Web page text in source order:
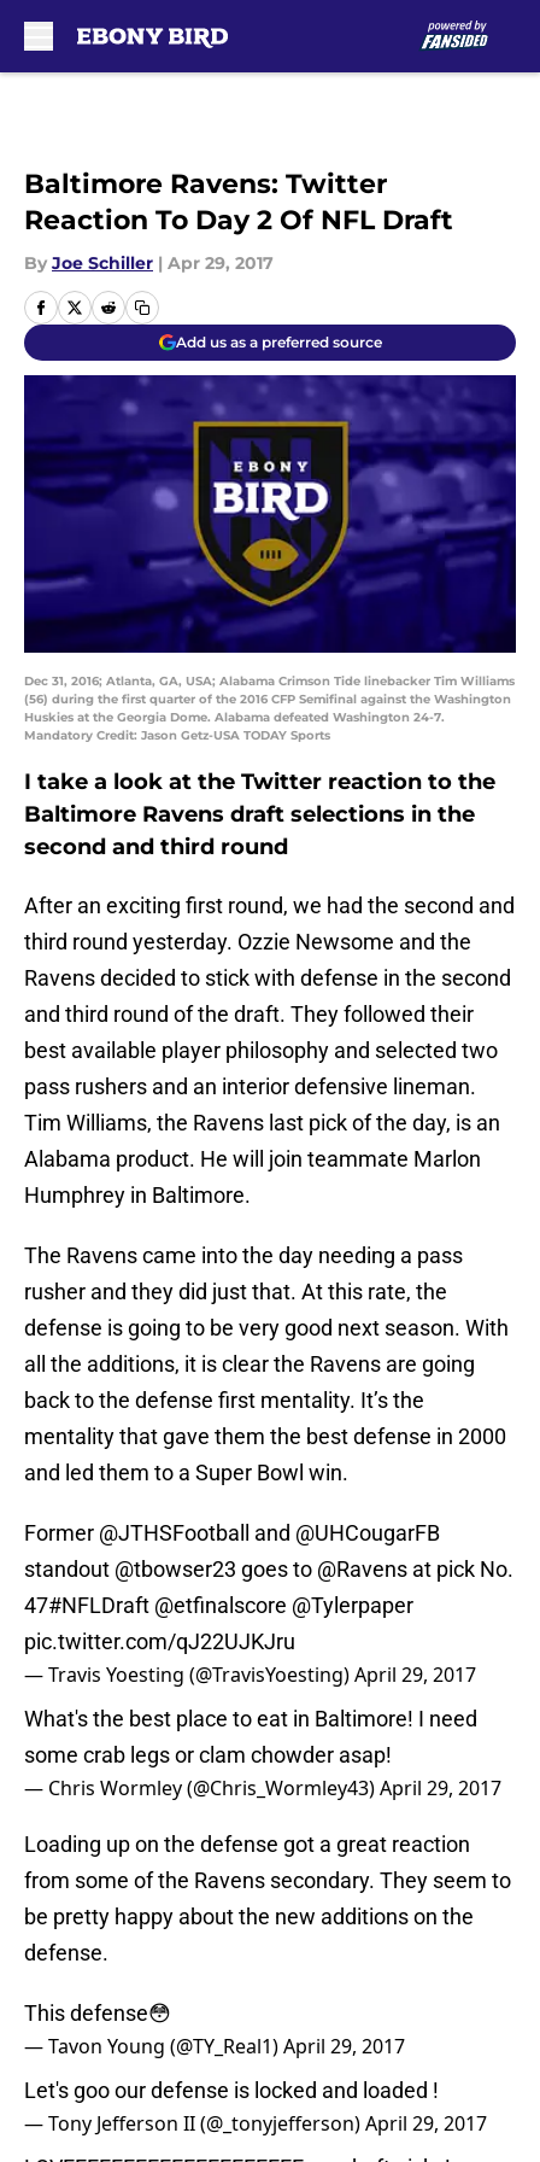
Baltimore Ravens: Twitter
Reaction To Day 2 Of NFL Draft
By Joe Schiller | Apr 29, 2017
Add us as a preferred source
Dec 31, 2016; Atlanta, GA, USA; Alabama Crimson Tide linebacker Tim Williams
(56) during the first quarter of the 2016 CFP Semifinal against the Washington
Huskies at the Georgia Dome. Alabama defeated Washington 24-7.
Mandatory Credit: Jason Getz-USA TODAY Sports
I take a look at the Twitter reaction to the
Baltimore Ravens draft selections in the
second and third round
After an exciting first round, we had the second and
third round yesterday. Ozzie Newsome and the
Ravens decided to stick with defense in the second
and third round of the draft. They followed their
best available player philosophy and selected two
pass rushers and an interior defensive lineman.
Tim Williams, the Ravens last pick of the day, is an
Alabama product. He will join teammate Marlon
Humphrey in Baltimore.
The Ravens came into the day needing a pass
rusher and they did just that. At this rate, the
defense is going to be very good next season. With
all the additions, it is clear the Ravens are going
back to the defense first mentality. It’s the
mentality that gave them the best defense in 2000
and led them to a Super Bowl win.
Former @JTHSFootball and @UHCougarFB
standout @tbowser23 goes to @Ravens at pick No.
47#NFLDraft @etfinalscore @Tylerpaper
pic.twitter.com/qJ22UJKJru
— Travis Yoesting (@TravisYoesting)April 29, 2017
What's the best place to eat in Baltimore! I need
some crab legs or clam chowder asap!
— Chris Wormley (@Chris_Wormley43)April 29, 2017
Loading up on the defense got a great reaction
from some of the Ravens secondary. They seem to
be pretty happy about the new additions on the
defense.
This defense😳
— Tavon Young (@TY_Real1)April 29, 2017
Let's goo our defense is locked and loaded !
— Tony Jefferson II (@_tonyjefferson)April 29, 2017